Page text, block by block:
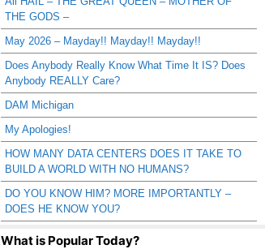
THE GODS –
May 2026 – Mayday!! Mayday!! Mayday!!
Does Anybody Really Know What Time It IS? Does
Anybody REALLY Care?
DAM Michigan
My Apologies!
HOW MANY DATA CENTERS DOES IT TAKE TO
BUILD A WORLD WITH NO HUMANS?
DO YOU KNOW HIM? MORE IMPORTANTLY –
DOES HE KNOW YOU?
What is Popular Today?